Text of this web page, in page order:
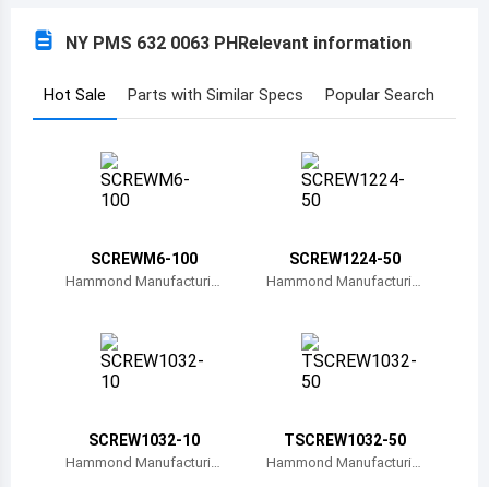
Benin
Burkina Faso
Bahamas
Bermuda
NY PMS 632 0063 PHRelevant information
Hot Sale Parts with Similar Specs Popular Search
SCREWM6-100
Hammond Manufacturin
SCREW1224-50
Hammond Manufacturin
SCREW1032-10
Hammond Manufacturin
TSCREW1032-50
Hammond Manufacturin